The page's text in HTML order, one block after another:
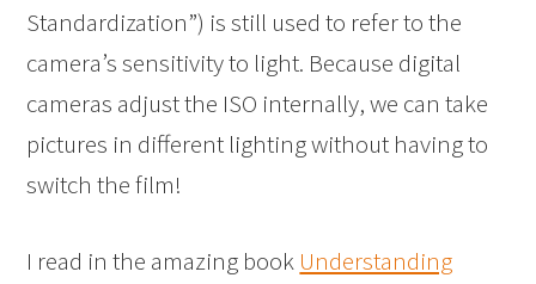
Standardization”) is still used to refer to the
camera’s sensitivity to light. Because digital
cameras adjust the ISO internally, we can take
pictures in different lighting without having to
switch the film!
I read in the amazing book Understanding